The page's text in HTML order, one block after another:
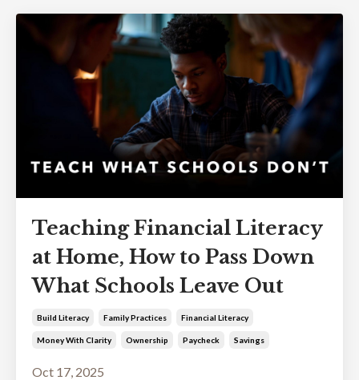
Teaching Financial Literacy
at Home, How to Pass Down
What Schools Leave Out
Build Literacy Family Practices Financial Literacy
Money With Clarity Ownership Paycheck Savings
Oct 17, 2025